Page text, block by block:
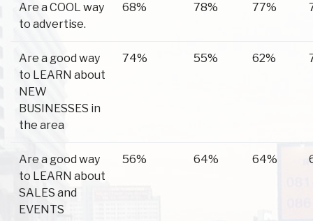
Are a COOL way
to advertise.
68% 78% 77%
Are a good way
to LEARN about
NEW
BUSINESSES in
the area
74% 55% 62%
Are a good way
to LEARN about
SALES and
EVENTS
56% 64% 64%